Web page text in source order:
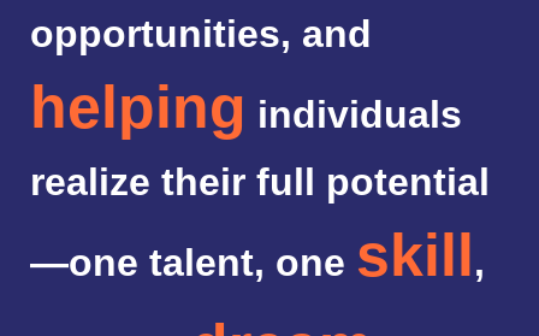
opportunities, and
helping individuals
realize their full potential
—one talent, one skill,